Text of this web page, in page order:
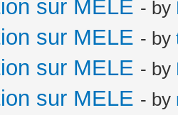
sur MELE - by
sur MELE - by
sur MELE - by
sur MELE - by